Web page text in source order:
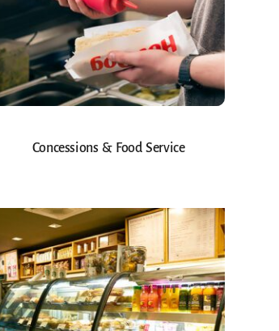
Concessions & Food Service